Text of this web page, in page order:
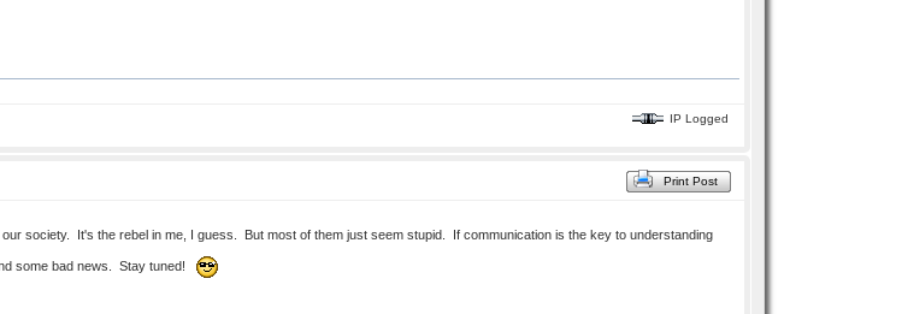
IP Logged
Print Post
society. It's the rebel in me, I guess. But most of them just seem stupid. If communication is the key to understanding
some bad news. Stay tuned!